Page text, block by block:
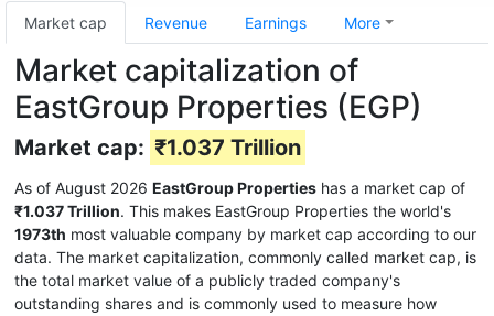
Market cap Revenue Earnings More
Market capitalization of
EastGroup Properties (EGP)
Market cap: ₹1.037 Trillion
As of August 2026 EastGroup Properties has a market cap of
₹1.037 Trillion. This makes EastGroup Properties the world's
1973th most valuable company by market cap according to our
data. The market capitalization, commonly called market cap, is
the total market value of a publicly traded company's
outstanding shares and is commonly used to measure how